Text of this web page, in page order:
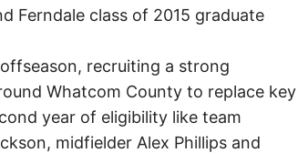
Ferndale class of 2015 graduate
recruiting a strong
Whatcom County to replace key
year of eligibility like team
midfielder Alex Phillips and